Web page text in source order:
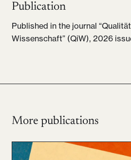
Publication
Published in the journal
Wissenschaft” (QiW), 2026
More publications